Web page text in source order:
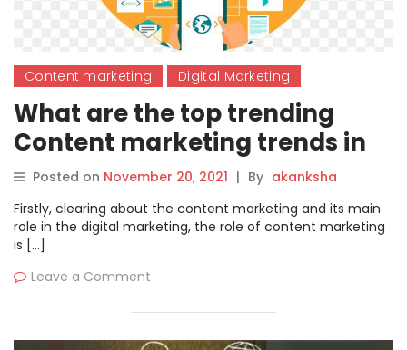
Content marketing Digital Marketing
What are the top trending
Content marketing trends in
2022?
Posted on November 20, 2021 | By akanksha
Firstly, clearing about the content marketing and its main
role in the digital marketing, the role of content marketing
is […]
Leave a Comment